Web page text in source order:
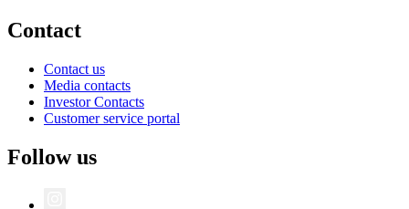
Contact
Contact us
Media contacts
Investor Contacts
Customer service portal
Follow us